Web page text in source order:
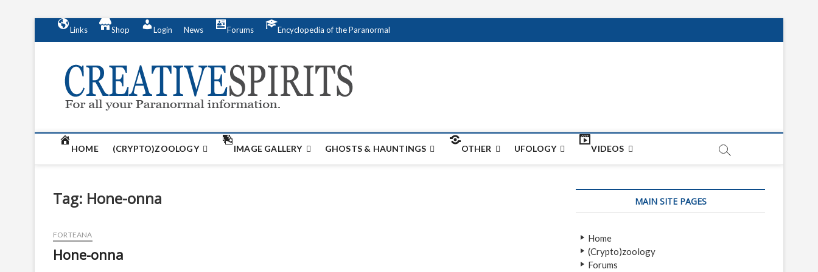
n
Links Shop Login News Forums Encyclopedia of the Paranormal
HOME (CRYPTO)ZOOLOGY IMAGE GALLERY GHOSTS & HAUNTINGS OTHER UFOLOGY VIDEOS
Tag: Hone-onna
FORTEANA
Hone-onna
MAIN SITE PAGES
Home
(Crypto)zoology
Forums